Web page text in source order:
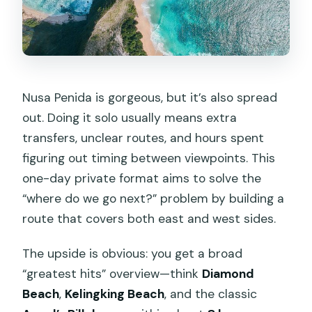
Nusa Penida is gorgeous, but it’s also spread
out. Doing it solo usually means extra
transfers, unclear routes, and hours spent
figuring out timing between viewpoints. This
one-day private format aims to solve the
“where do we go next?” problem by building a
route that covers both east and west sides.
The upside is obvious: you get a broad
“greatest hits” overview—think Diamond
Beach, Kelingking Beach, and the classic